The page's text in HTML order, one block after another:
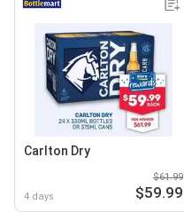
Carlton Dry
4 days
$61.99
$59.99